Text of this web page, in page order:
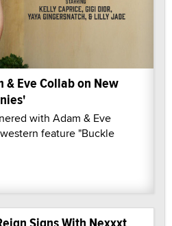
& Eve Collab on New
with Adam & Eve
feature "Buckle